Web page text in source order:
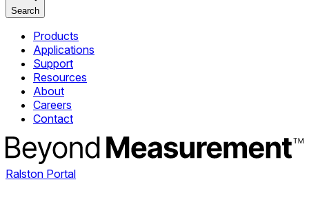
Search
Products
Applications
Support
Resources
About
Careers
Contact
Ralston Portal